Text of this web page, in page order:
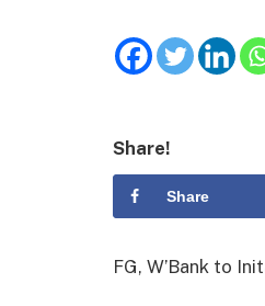
Share!
Share
FG, W’Bank to